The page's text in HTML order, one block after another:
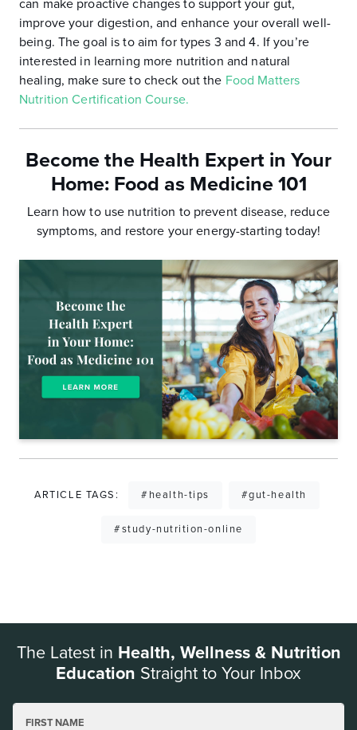
can make proactive changes to support your gut,
improve your digestion, and enhance your overall well-
being. The goal is to aim for types 3 and 4. If you’re
interested in learning more nutrition and natural
healing, make sure to check out the Food Matters
Nutrition Certification Course.
Become the Health Expert in Your
Home: Food as Medicine 101
Learn how to use nutrition to prevent disease, reduce
symptoms, and restore your energy-starting today!
ARTICLE TAGS: #health-tips #gut-health
#study-nutrition-online
The Latest in Health, Wellness & Nutrition
Education Straight to Your Inbox
FIRST NAME